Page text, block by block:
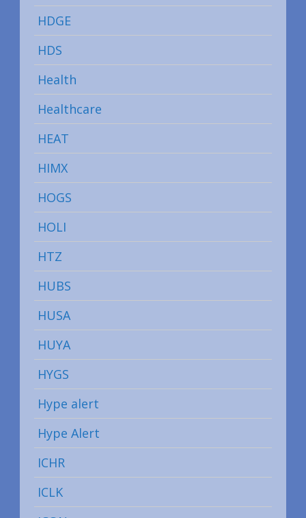
HDGE
HDS
Health
Healthcare
HEAT
HIMX
HOGS
HOLI
HTZ
HUBS
HUSA
HUYA
HYGS
Hype alert
Hype Alert
ICHR
ICLK